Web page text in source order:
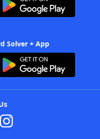
Solver + App